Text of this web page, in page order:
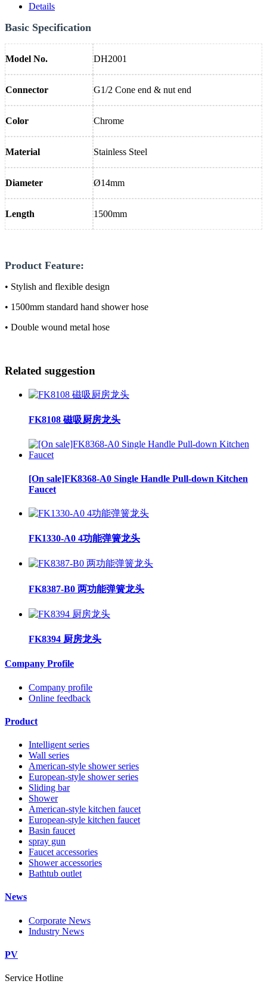
Details
Basic Specification
Model No. DH2001
Connector G1/2 Cone end & nut end
Color Chrome
Material Stainless Steel
Diameter Ø14mm
Length 1500mm
Product Feature:
• Stylish and flexible design
• 1500mm standard hand shower hose
• Double wound metal hose
Related suggestion
FK8108 磁吸厨房龙头
[On sale]FK8368-A0 Single Handle Pull-down Kitchen
Faucet
FK1330-A0 4功能弹簧龙头
FK8387-B0 两功能弹簧龙头
FK8394 厨房龙头
Company Profile
Company profile
Online feedback
Product
Intelligent series
Wall series
American-style shower series
European-style shower series
Sliding bar
Shower
American-style kitchen faucet
European-style kitchen faucet
Basin faucet
spray gun
Faucet accessories
Shower accessories
Bathtub outlet
News
Corporate News
Industry News
PV
Service Hotline